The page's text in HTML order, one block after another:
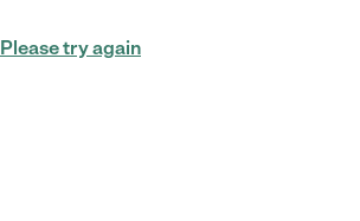
Please try again